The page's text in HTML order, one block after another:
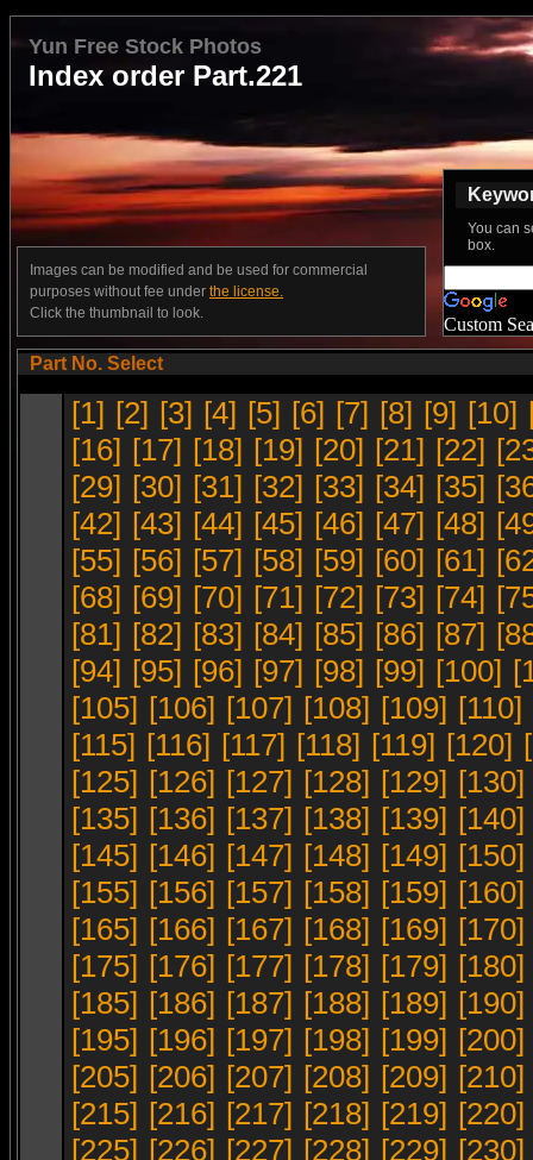
Yun Free Stock Photos
Index order Part.221
Images can be modified and be used for commercial
purposes without fee under the license.
Click the thumbnail to look.
You can
box.
Custom
Part No. Select
[1] [2] [3] [4] [5] [6] [7] [8] [9] [10]
[16] [17] [18] [19] [20] [21] [22]
[29] [30] [31] [32] [33] [34] [35]
[42] [43] [44] [45] [46] [47] [48]
[55] [56] [57] [58] [59] [60] [61]
[68] [69] [70] [71] [72] [73] [74]
[81] [82] [83] [84] [85] [86] [87]
[94] [95] [96] [97] [98] [99] [100]
[105] [106] [107] [108] [109] [110]
[115] [116] [117] [118] [119] [120]
[125] [126] [127] [128] [129] [130]
[135] [136] [137] [138] [139] [140]
[145] [146] [147] [148] [149] [150]
[155] [156] [157] [158] [159] [160]
[165] [166] [167] [168] [169] [170]
[175] [176] [177] [178] [179] [180]
[185] [186] [187] [188] [189] [190]
[195] [196] [197] [198] [199] [200]
[205] [206] [207] [208] [209] [210]
[215] [216] [217] [218] [219] [220]
[225] [226] [227] [228] [229] [230]